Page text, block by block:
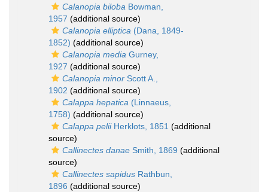
Calanopia biloba Bowman,
1957 (additional source)
Calanopia elliptica (Dana, 1849-
1852) (additional source)
Calanopia media Gurney,
1927 (additional source)
Calanopia minor Scott A.,
1902 (additional source)
Calappa hepatica (Linnaeus,
1758) (additional source)
Calappa peliiHerklots, 1851 (additional
source)
Callinectes danae Smith, 1869 (additional
source)
Callinectes sapidus Rathbun,
1896 (additional source)